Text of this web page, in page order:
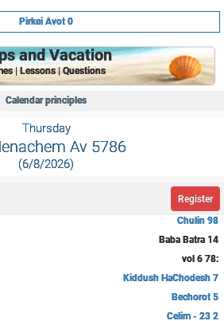
Pirkei Avot 0
and Vacation
| Lessons | Questions
Calendar principles
Thursday
Av 5786
(6/8/2026)
Register
Chulin 98
Baba Batra 14
vol 6 78:
Kiddush HaChodesh 7
Bechorot 5
Celim - 23 2